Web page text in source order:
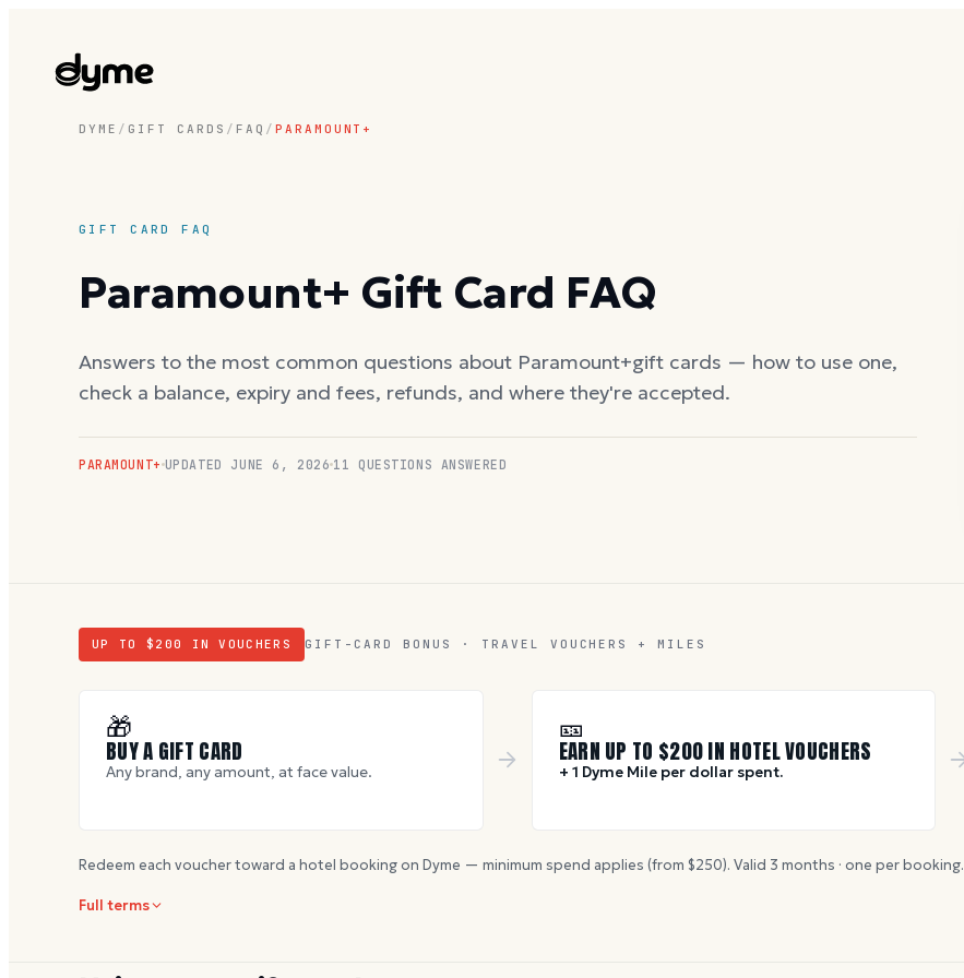
DYME / GIFT CARDS / FAQ / PARAMOUNT+
GIFT CARD FAQ
Paramount+ Gift Card FAQ
Answers to the most common questions about Paramount+gift cards — how to use one,
check a balance, expiry and fees, refunds, and where they're accepted.
PARAMOUNT+ UPDATED JUNE 6, 2026 11 QUESTIONS ANSWERED
UP TO $ 200 IN VOUCHERS GIFT-CARD BONUS · TRAVEL VOUCHERS + MILES
🎁
BUY A GIFT CARD
Any brand, any amount, at face value.
🎫
EARN UP TO $200IN HOTEL VOUCHERS
+ 1 Dyme Mile per dollar spent.
Redeem each voucher toward a hotel booking on Dyme — minimum spend applies (from $250). Valid 3 months · one per booking.
Full terms